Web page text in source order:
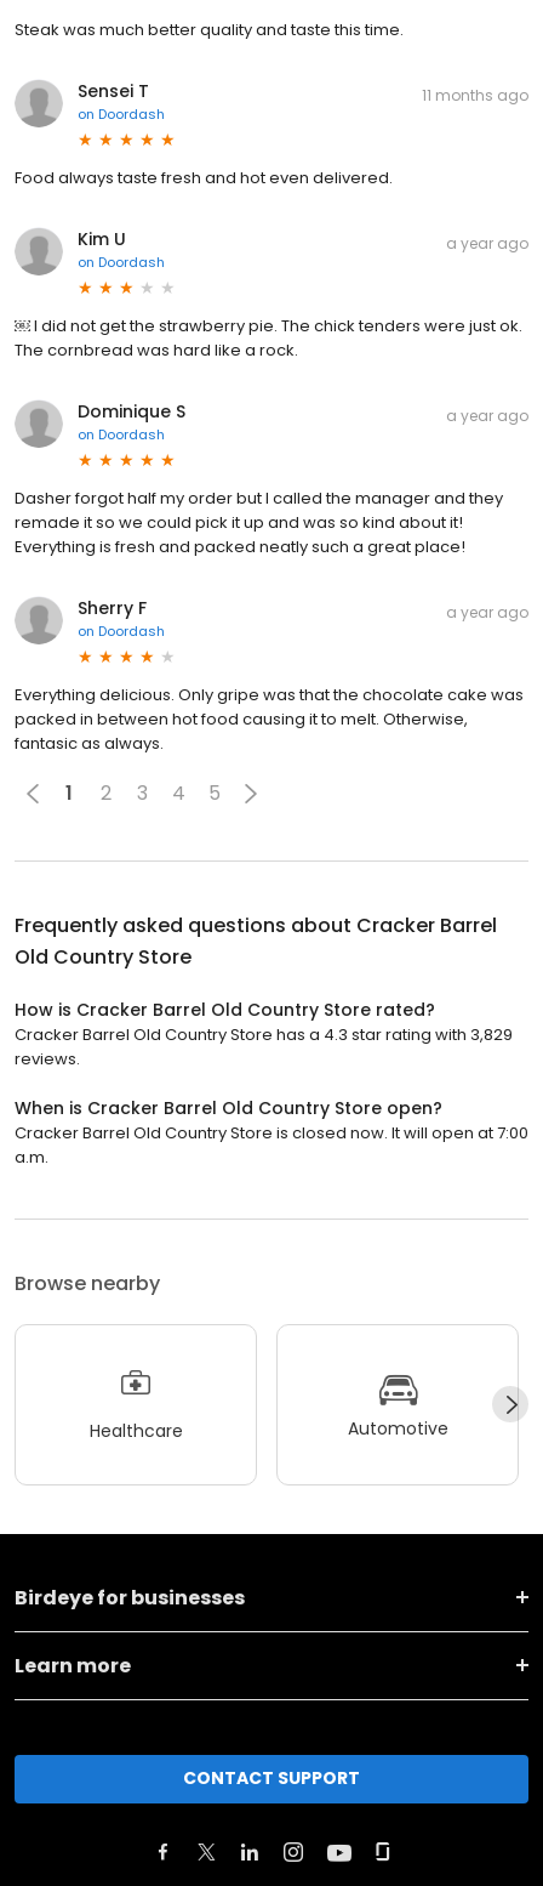
Steak was much better quality and taste this time.
Sensei T
on Doordash
11 months ago
Food always taste fresh and hot even delivered.
Kim U
on Doordash
a year ago
￼ I did not get the strawberry pie. The chick tenders were just ok.
The cornbread was hard like a rock.
Dominique S
on Doordash
a year ago
Dasher forgot half my order but I called the manager and they
remade it so we could pick it up and was so kind about it!
Everything is fresh and packed neatly such a great place!
Sherry F
on Doordash
a year ago
Everything delicious. Only gripe was that the chocolate cake was
packed in between hot food causing it to melt. Otherwise,
fantasic as always.
1 2 3 4 5
Frequently asked questions about Cracker Barrel
Old Country Store
How is Cracker Barrel Old Country Store rated?
Cracker Barrel Old Country Store has a 4.3 star rating with 3,829
reviews.
When is Cracker Barrel Old Country Store open?
Cracker Barrel Old Country Store is closed now. It will open at 7:00
a.m.
Browse nearby
Healthcare Automotive
Birdeye for businesses
Learn more
CONTACT SUPPORT